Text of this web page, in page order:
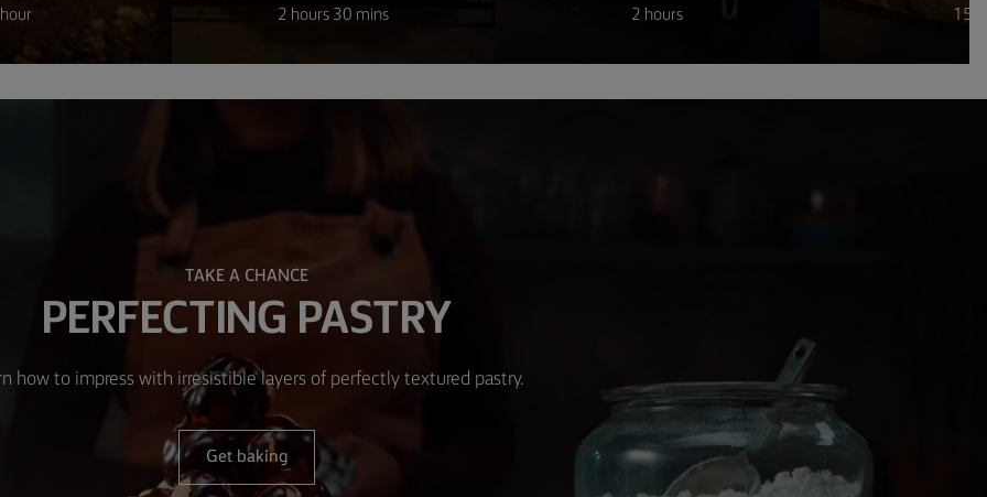
2 hours 30 mins 2 hours 15
TAKE A CHANCE
PERFECTING PASTRY
how to impress with irresistible layers of perfectly textured pastry.
Get baking